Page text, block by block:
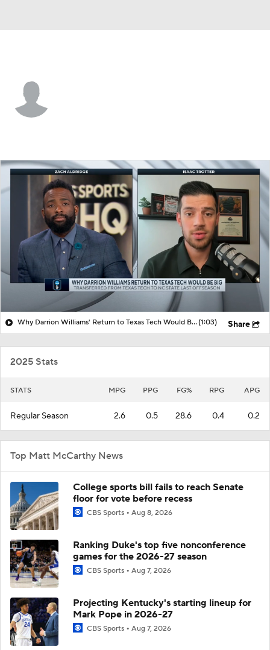
Why Darrion Williams' Return to Texas Tech Would Be Big(1:03) Share
2025 Stats
STATS MPG PPG FG% RPG APG
Regular Season 2.6 0.5 28.6 0.4 0.2
Top Matt McCarthy News
College sports bill fails to reach Senate
floor for vote before recess
CBS Sports Aug 8, 2026
Ranking Duke's top five nonconference
games for the 2026-27 season
CBS Sports Aug 7, 2026
Projecting Kentucky's starting lineup for
Mark Pope in 2026-27
CBS Sports Aug 7, 2026